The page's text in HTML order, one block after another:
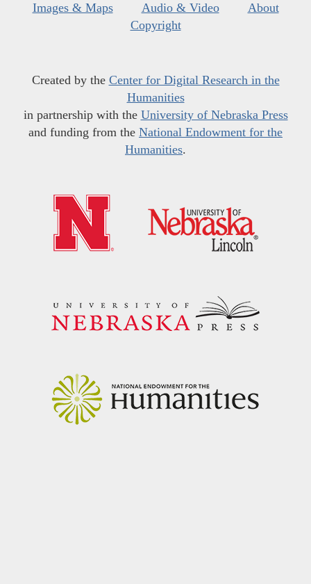
Images & Maps
Audio & Video
About
Copyright
Created by the Center for Digital Research in the
Humanities
in partnership with the University of Nebraska Press
and funding from the National Endowment for the
Humanities.